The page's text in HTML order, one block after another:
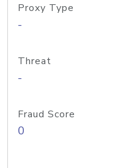
Proxy Type
-
Threat
-
Fraud Score
0